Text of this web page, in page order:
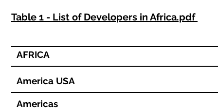
Table 1 - List of Developers in Africa.pdf
AFRICA
America USA
Americas